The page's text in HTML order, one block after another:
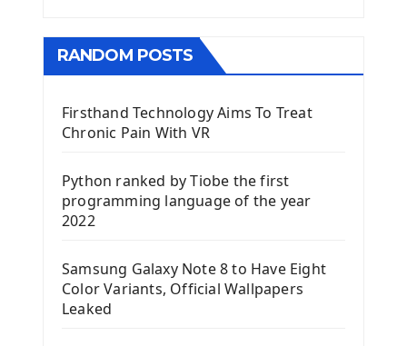
RANDOM POSTS
Firsthand Technology Aims To Treat
Chronic Pain With VR
Python ranked by Tiobe the first
programming language of the year
2022
Samsung Galaxy Note 8 to Have Eight
Color Variants, Official Wallpapers
Leaked